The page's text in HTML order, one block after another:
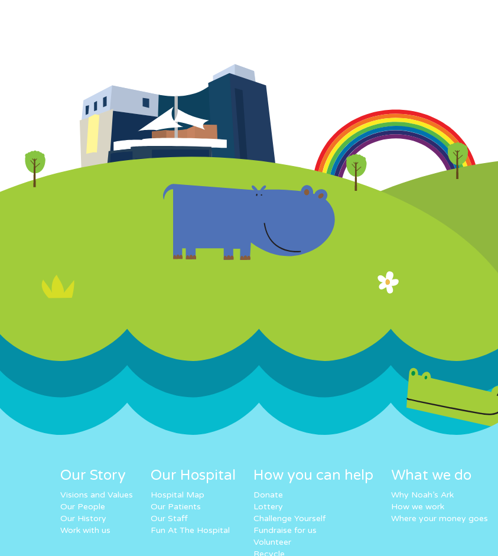
Our Story
Visions and Values
Our People
Our History
Work with us
Our Hospital
Hospital Map
Our Patients
Our Staff
Fun At The Hospital
How you can help
Donate
Lottery
Challenge Yourself
Fundraise for us
Volunteer
Recycle
What we do
Why Noah’s Ark
How we work
Where your money goes